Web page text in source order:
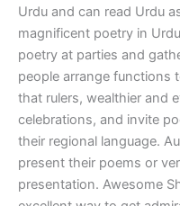
Urdu and can read Urdu
magnificent poetry in
poetry at parties and
people arrange functions
that rulers, wealthier and
celebrations, and invite
their regional language.
present their poems or
presentation. Awesome